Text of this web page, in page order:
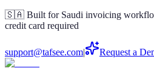
🇸🇦 Built for Saudi invoicing
credit card required
support@tafsee.com| Request a